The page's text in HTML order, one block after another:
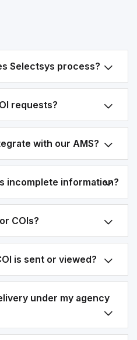
Selectsys process?
requests?
with our AMS?
incomplete information?
COIs?
is sent or viewed?
under my agency